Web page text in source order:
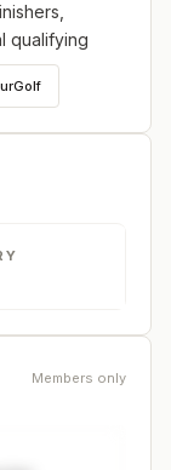
qualifying
Qualifying.
Members only